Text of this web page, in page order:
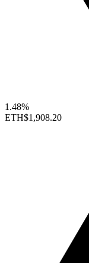
1.48%
ETH$1,908.20